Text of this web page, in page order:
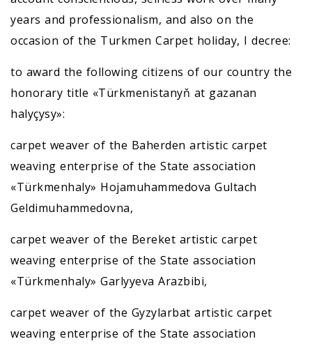
years and professionalism, and also on the
occasion of the Turkmen Carpet holiday, I decree:
to award the following citizens of our country the
honorary title «Türkmenistanyň at gazanan
halyçysy»:
carpet weaver of the Baherden artistic carpet
weaving enterprise of the State association
«Türkmenhaly» Hojamuhammedova Gultach
Geldimuhammedovna,
carpet weaver of the Bereket artistic carpet
weaving enterprise of the State association
«Türkmenhaly» Garlyyeva Arazbibi,
carpet weaver of the Gyzylarbat artistic carpet
weaving enterprise of the State association